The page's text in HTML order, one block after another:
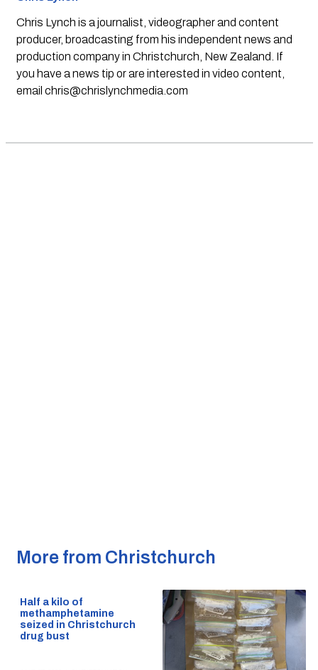
Chris Lynch is a journalist, videographer and content
producer, broadcasting from his independent news and
production company in Christchurch, New Zealand. If
you have a news tip or are interested in video content,
email chris@chrislynchmedia.com
More from Christchurch
Half a kilo of
methamphetamine
seized in Christchurch
drug bust